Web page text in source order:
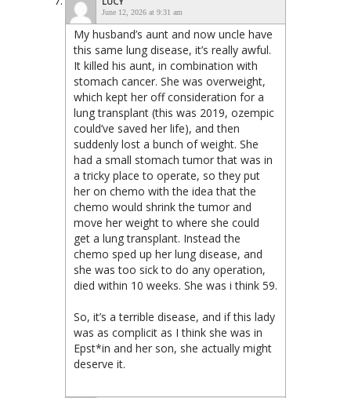
June 12, 2026 at 9:31 am
My husband’s aunt and now uncle have
this same lung disease, it’s really awful.
It killed his aunt, in combination with
stomach cancer. She was overweight,
which kept her off consideration for a
lung transplant (this was 2019, ozempic
could’ve saved her life), and then
suddenly lost a bunch of weight. She
had a small stomach tumor that was in
a tricky place to operate, so they put
her on chemo with the idea that the
chemo would shrink the tumor and
move her weight to where she could
get a lung transplant. Instead the
chemo sped up her lung disease, and
she was too sick to do any operation,
died within 10 weeks. She was i think 59.
So, it’s a terrible disease, and if this lady
was as complicit as I think she was in
Epst*in and her son, she actually might
deserve it.